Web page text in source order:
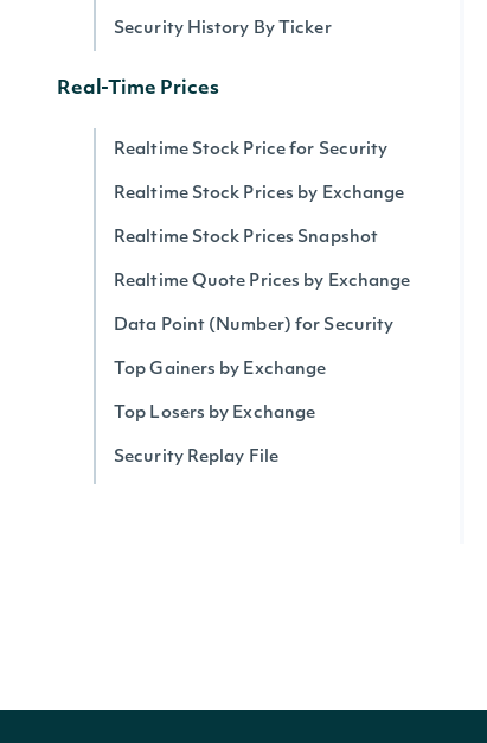
Security History By Ticker
Real-Time Prices
Realtime Stock Price for Security
Realtime Stock Prices by Exchange
Realtime Stock Prices Snapshot
Realtime Quote Prices by Exchange
Data Point (Number) for Security
Top Gainers by Exchange
Top Losers by Exchange
Security Replay File
Security Intervals Movers